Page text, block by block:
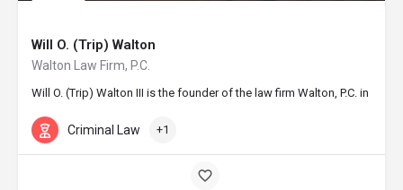
Will O. (Trip) Walton
Walton Law Firm, P.C.
Will O. (Trip) Walton III is the founder of the law firm Walton, P.C. in
Criminal Law +1